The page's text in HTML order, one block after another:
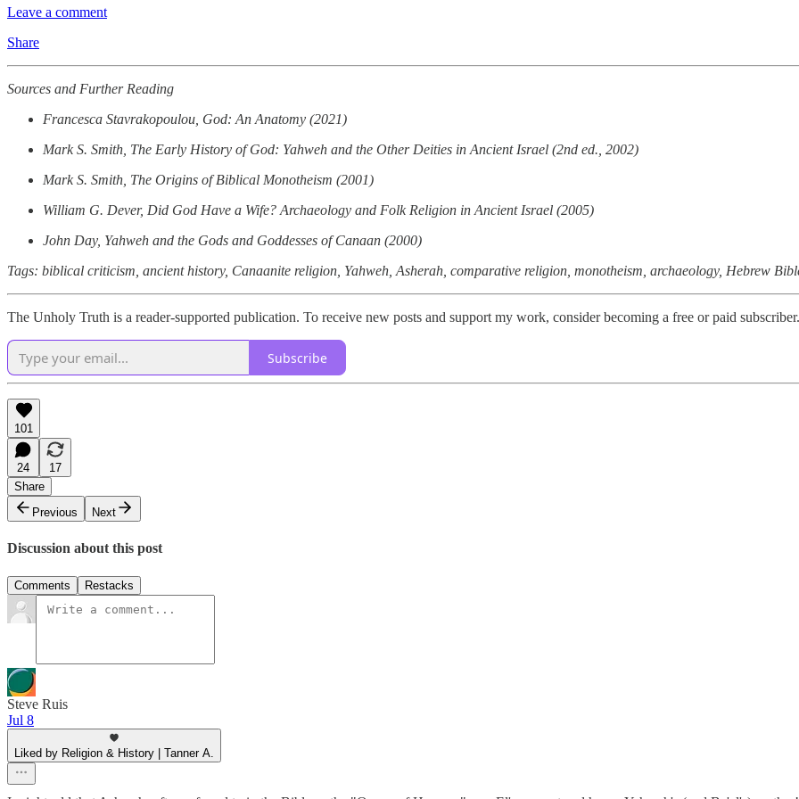
Leave a comment
Share
Sources and Further Reading
Francesca Stavrakopoulou, God: An Anatomy (2021)
Mark S. Smith, The Early History of God: Yahweh and the Other Deities in Ancient Israel (2nd ed., 2002)
Mark S. Smith, The Origins of Biblical Monotheism (2001)
William G. Dever, Did God Have a Wife? Archaeology and Folk Religion in Ancient Israel (2005)
John Day, Yahweh and the Gods and Goddesses of Canaan (2000)
Tags: biblical criticism, ancient history, Canaanite religion, Yahweh, Asherah, comparative religion, monotheism, archaeology, Hebrew
The Unholy Truth is a reader-supported publication. To receive new posts and support my work, consider becoming a free or paid subscriber.
Subscribe
101
24
17
Share
Previous
Next
Discussion about this post
Comments Restacks
Steve Ruis
Jul 8
Liked by Religion & History | Tanner A.